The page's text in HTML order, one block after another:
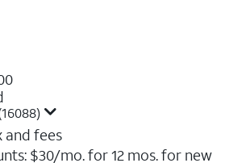
and fees
$30/mo. for 12 mos. for new